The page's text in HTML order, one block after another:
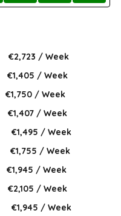
€2,723 / Week
€1,405 / Week
€1,750 / Week
€1,407 / Week
€1,495 / Week
€1,755 / Week
€1,945 / Week
€2,105 / Week
€1,945 / Week